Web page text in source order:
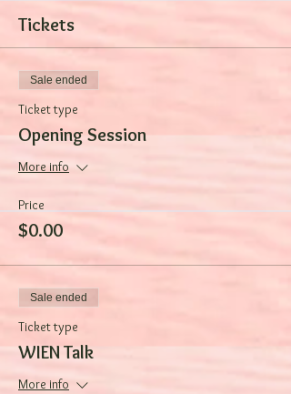
Tickets
Sale ended
Ticket type
Opening Session
More info
Price
$0.00
Sale ended
Ticket type
WIEN Talk
More info